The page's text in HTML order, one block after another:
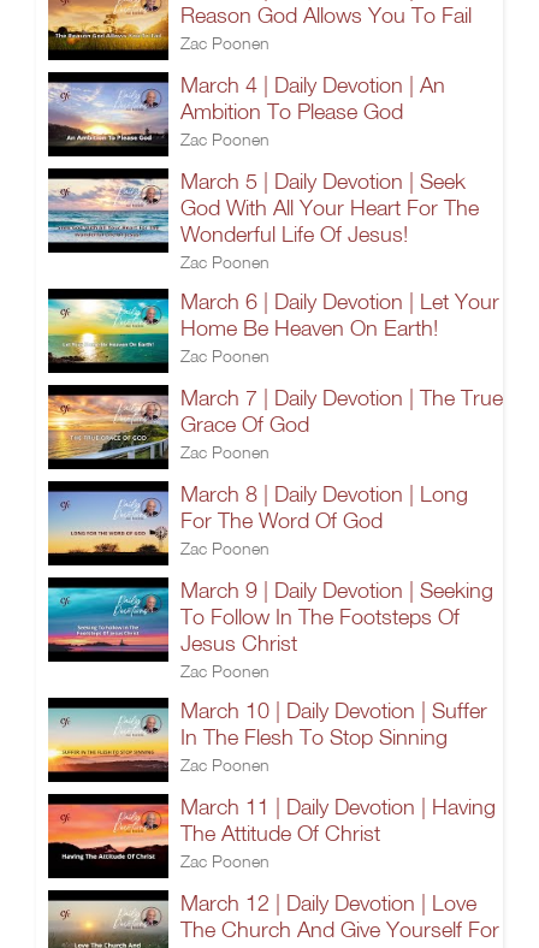
Reason God Allows You To Fail
Zac Poonen
March 4 | Daily Devotion | An
Ambition To Please God
Zac Poonen
March 5 | Daily Devotion | Seek
God With All Your Heart For The
Wonderful Life Of Jesus!
Zac Poonen
March 6 | Daily Devotion | Let Your
Home Be Heaven On Earth!
Zac Poonen
March 7 | Daily Devotion | The True
Grace Of God
Zac Poonen
March 8 | Daily Devotion | Long
For The Word Of God
Zac Poonen
March 9 | Daily Devotion | Seeking
To Follow In The Footsteps Of
Jesus Christ
Zac Poonen
March 10 | Daily Devotion | Suffer
In The Flesh To Stop Sinning
Zac Poonen
March 11 | Daily Devotion | Having
The Attitude Of Christ
Zac Poonen
March 12 | Daily Devotion | Love
The Church And Give Yourself For